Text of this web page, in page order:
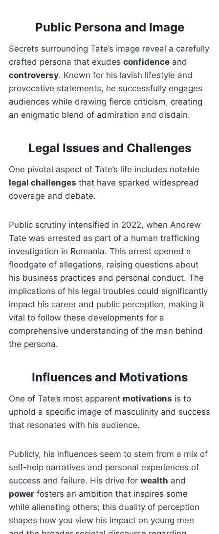
Public Persona and Image
Secrets surrounding Tate’s image reveal a carefully
crafted persona that exudes confidenceand
controversy. Known for his lavish lifestyle and
provocative statements, he successfully engages
audiences while drawing fierce criticism, creating
an enigmatic blend of admiration and disdain.
Legal Issues and Challenges
One pivotal aspect of Tate’s life includes notable
legal challenges that have sparked widespread
coverage and debate.
Public scrutiny intensified in 2022, when Andrew
Tate was arrested as part of a human trafficking
investigation in Romania. This arrest opened a
floodgate of allegations, raising questions about
his business practices and personal conduct. The
implications of his legal troubles could significantly
impact his career and public perception, making it
vital to follow these developments for a
comprehensive understanding of the man behind
the persona.
Influences and Motivations
One of Tate’s most apparent motivations is to
uphold a specific image of masculinity and success
that resonates with his audience.
Publicly, his influences seem to stem from a mix of
self-help narratives and personal experiences of
success and failure. His drive for wealth and
powerfosters an ambition that inspires some
while alienating others; this duality of perception
shapes how you view his impact on young men